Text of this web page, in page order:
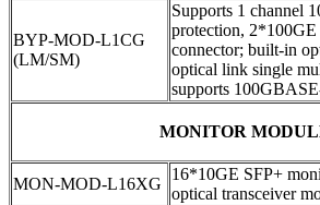
BYP-MOD-L1CG
(LM/SM)
Supports 1 channel
protection,
connector; built-in
optical link single
supports
MONITOR
MON-MOD-L16XG
16*10GE SFP+
optical transceiver